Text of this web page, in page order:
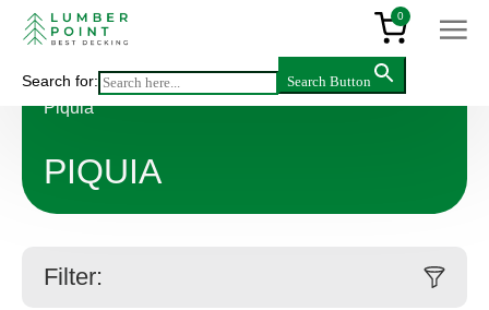
0
Search for: Search Button
Main>Products> Decking & flooring>Hardwood
Piquia
PIQUIA
Filter: